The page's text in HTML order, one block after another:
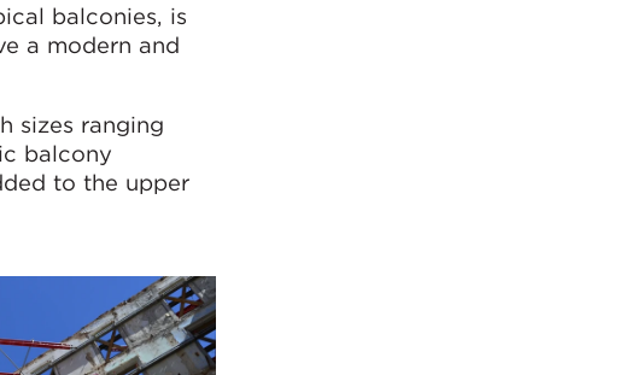
balconies, is
a modern and
sizes ranging
balcony
to the upper